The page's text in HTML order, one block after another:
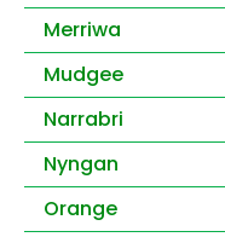
Merriwa
Mudgee
Narrabri
Nyngan
Orange